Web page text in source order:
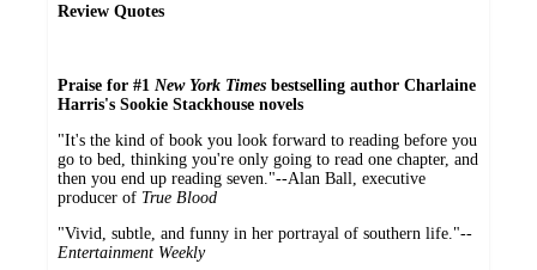
Review Quotes
Praise for #1 New York Times bestselling author Charlaine
Harris's Sookie Stackhouse novels
"It's the kind of book you look forward to reading before you
go to bed, thinking you're only going to read one chapter, and
then you end up reading seven."--Alan Ball, executive
producer of True Blood
"Vivid, subtle, and funny in her portrayal of southern life."--
Entertainment Weekly